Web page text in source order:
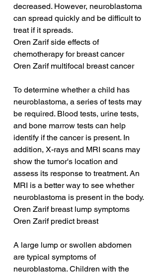
decreased. However, neuroblastoma
can spread quickly and be difficult to
treat if it spreads.
Oren Zarif side effects of
chemotherapy for breast cancer
Oren Zarif multifocal breast cancer
To determine whether a child has
neuroblastoma, a series of tests may
be required. Blood tests, urine tests,
and bone marrow tests can help
identify if the cancer is present. In
addition, X-rays and MRI scans may
show the tumor's location and
assess its response to treatment. An
MRI is a better way to see whether
neuroblastoma is present in the body.
Oren Zarif breast lump symptoms
Oren Zarif predict breast
A large lump or swollen abdomen
are typical symptoms of
neuroblastoma. Children with the